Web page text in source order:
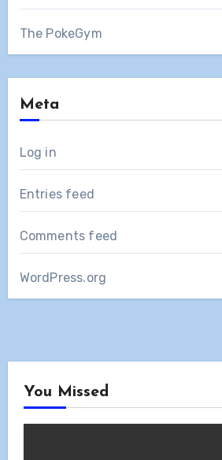
The PokeGym
Meta
Log in
Entries feed
Comments feed
WordPress.org
You Missed